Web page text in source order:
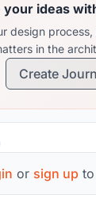
your ideas
design process,
in the
Create
or sign up